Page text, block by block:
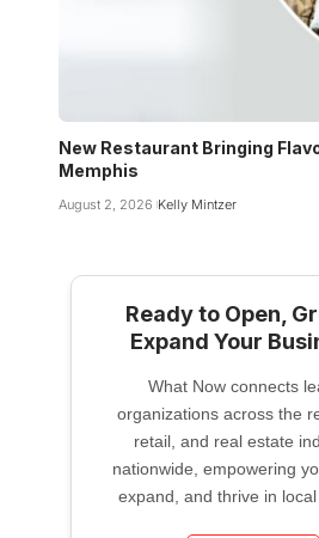
New Restaurant Bringing
Memphis
August 2, 2026 Kelly Mintzer
Ready to Open,
Expand Your
What Now connects
organizations across the
retail, and real estate
nationwide, empowering
expand, and thrive in local